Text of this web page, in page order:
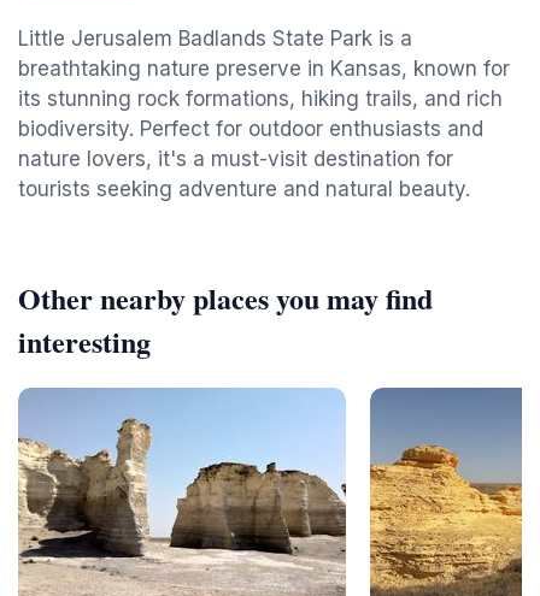
Little Jerusalem Badlands State Park is a
breathtaking nature preserve in Kansas, known for
its stunning rock formations, hiking trails, and rich
biodiversity. Perfect for outdoor enthusiasts and
nature lovers, it's a must-visit destination for
tourists seeking adventure and natural beauty.
Other nearby places you may find
interesting